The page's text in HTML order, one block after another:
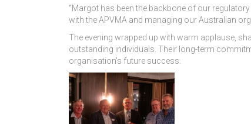
“Margot has been the backbone of our
with the APVMA and managing our Australian
The evening wrapped up with warm applause,
outstanding individuals. Their long-term
organisation’s future success.